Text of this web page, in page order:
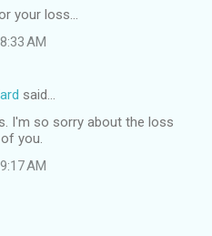
your loss...
AM
said…
I'm so sorry about the loss
you.
AM